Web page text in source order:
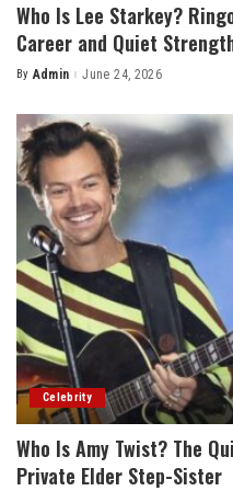
Who Is Lee Starkey?
Career and Quiet
Posted
By Admin June 24, 2026
Celebrity
Who Is Amy Twist? The
Private Elder Step-Sister